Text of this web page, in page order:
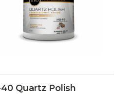
Quartz Polish